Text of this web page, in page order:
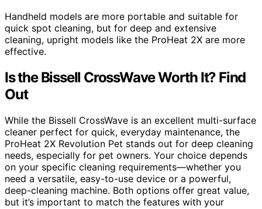
Handheld models are more portable and suitable for
quick spot cleaning, but for deep and extensive
cleaning, upright models like the ProHeat 2X are more
effective.
Is the Bissell CrossWave Worth It? Find
Out
While the Bissell CrossWave is an excellent multi-surface
cleaner perfect for quick, everyday maintenance, the
ProHeat 2X Revolution Pet stands out for deep cleaning
needs, especially for pet owners. Your choice depends
on your specific cleaning requirements—whether you
need a versatile, easy-to-use device or a powerful,
deep-cleaning machine. Both options offer great value,
but it’s important to match the features with your